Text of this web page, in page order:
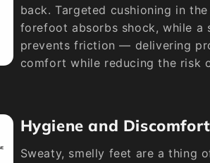
back. Targeted cushioning in the
forefoot absorbs shock, while a
prevents friction — delivering
comfort while reducing the risk
Hygiene and Discomfort
Sweaty, smelly feet are a thing